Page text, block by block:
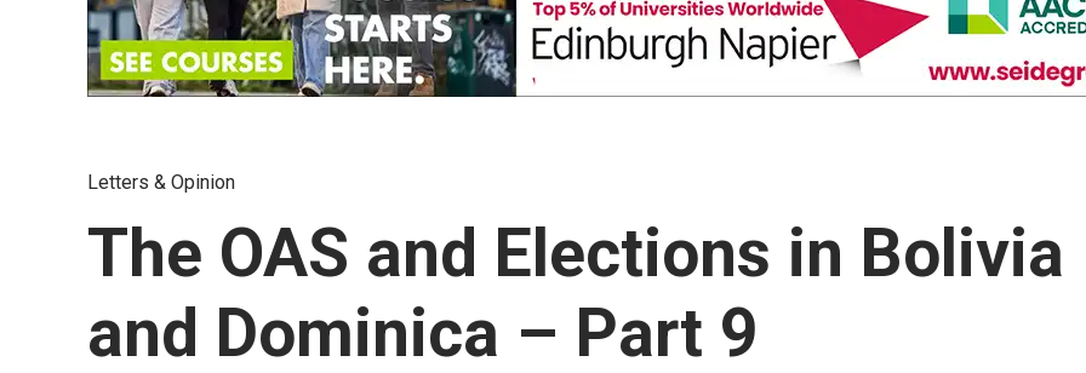
Letters & Opinion
The OAS and Elections in Bolivia
and Dominica – Part 9